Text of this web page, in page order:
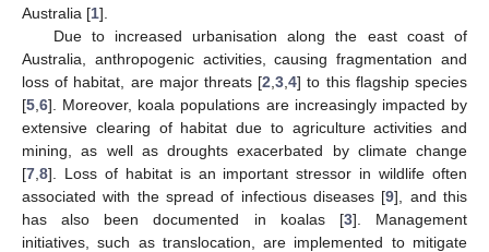
Australia [1].
Due to increased urbanisation along the east coast of
Australia, anthropogenic activities, causing fragmentation and
loss of habitat, are major threats [2 ,3 ,4] to this flagship species
[5 6]. Moreover, koala populations are increasingly impacted by
extensive clearing of habitat due to agriculture activities and
mining, as well as droughts exacerbated by climate change
[7 8]. Loss of habitat is an important stressor in wildlife often
associated with the spread of infectious diseases [9], and this
has also been documented in koalas [3]. Management
initiatives, such as translocation, are implemented to mitigate